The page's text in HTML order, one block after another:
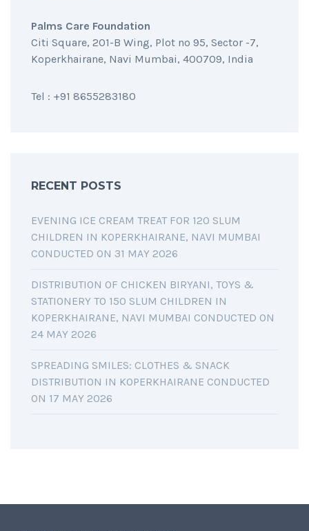
Palms Care Foundation
Citi Square, 201-B Wing, Plot no 95, Sector -7,
Koperkhairane, Navi Mumbai, 400709, India
Tel : +91 8655283180
RECENT POSTS
EVENING ICE CREAM TREAT FOR 120 SLUM
CHILDREN IN KOPERKHAIRANE, NAVI MUMBAI
CONDUCTED ON 31 MAY 2026
DISTRIBUTION OF CHICKEN BIRYANI, TOYS &
STATIONERY TO 150 SLUM CHILDREN IN
KOPERKHAIRANE, NAVI MUMBAI CONDUCTED ON
24 MAY 2026
SPREADING SMILES: CLOTHES & SNACK
DISTRIBUTION IN KOPERKHAIRANE CONDUCTED
ON 17 MAY 2026